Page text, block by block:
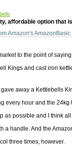
affordable option that
Amazon's
to the point of
Kings and cast iron
away a Kettlebells
every hour and the
possible and I think
a handle. And the
three times, however.